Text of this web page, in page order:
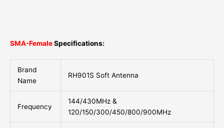
SMA-FemaleSpecifications:
Brand
Name
RH901S Soft Antenna
Frequency
144/430MHz &
120/150/300/450/800/900MHz